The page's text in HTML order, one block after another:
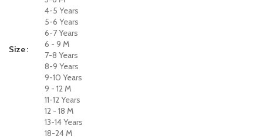
Size
4-5 Years
5-6 Years
6-7 Years
6 - 9 M
7-8 Years
8-9 Years
9-10 Years
9 - 12 M
11-12 Years
12 - 18 M
13-14 Years
18-24 M